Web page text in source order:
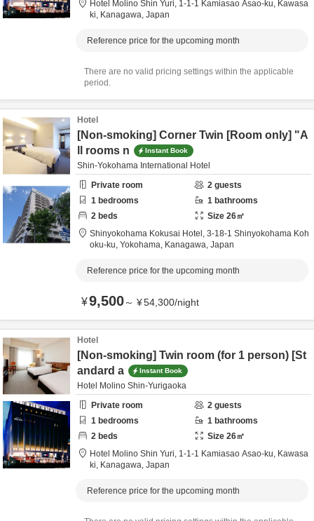
Hotel Molino Shin Yuri, 1-1-1 Kamiasao Asao-ku, Kawasa
ki, Kanagawa, Japan
Reference price for the upcoming month
There are no valid pricing settings within the applicable
period.
Hotel
[Non-smoking] Corner Twin [Room only] "A
ll rooms n
Instant Book
Shin-Yokohama International Hotel
Private room
2 guests
1 bedrooms 1 bathrooms
2 beds Size 26㎡
Shinyokohama Kokusai Hotel, 3-18-1 Shinyokohama Koh
oku-ku, Yokohama, Kanagawa, Japan
Reference price for the upcoming month
¥9,500～ ¥54,300/night
Hotel
[Non-smoking] Twin room (for 1 person) [St
andard a
Instant Book
Hotel Molino Shin-Yurigaoka
Private room
2 guests
1 bedrooms 1 bathrooms
2 beds Size 26㎡
Hotel Molino Shin Yuri, 1-1-1 Kamiasao Asao-ku, Kawasa
ki, Kanagawa, Japan
Reference price for the upcoming month